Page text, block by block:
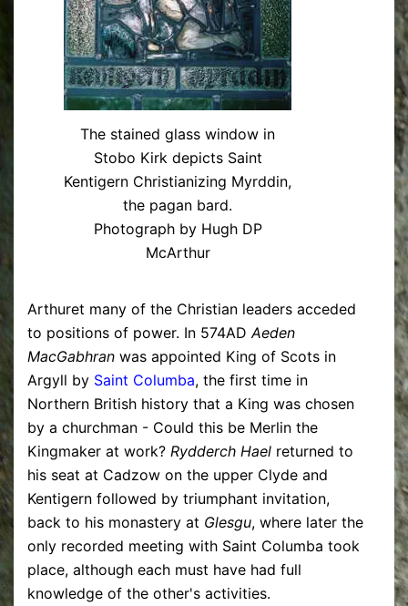
The stained glass window in
Stobo Kirk depicts Saint
Kentigern Christianizing Myrddin,
the pagan bard.
Photograph by Hugh DP
McArthur
Arthuret many of the Christian leaders acceded
to positions of power. In 574ADAeden
MacGabhran was appointed King of Scots in
Argyll by Saint Columba, the first time in
Northern British history that a King was chosen
by a churchman - Could this be Merlin the
Kingmaker at work? Rydderch Hael returned to
his seat at Cadzow on the upper Clyde and
Kentigern followed by triumphant invitation,
back to his monastery at Glesgu, where later the
only recorded meeting with Saint Columba took
place, although each must have had full
knowledge of the other's activities.